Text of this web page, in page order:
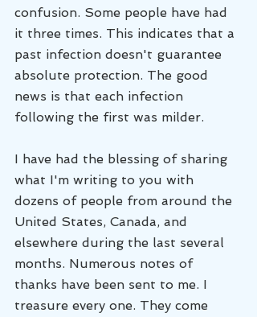
confusion. Some people have had
it three times. This indicates that a
past infection doesn't guarantee
absolute protection. The good
news is that each infection
following the first was milder.
I have had the blessing of sharing
what I'm writing to you with
dozens of people from around the
United States, Canada, and
elsewhere during the last several
months. Numerous notes of
thanks have been sent to me. I
treasure every one. They come